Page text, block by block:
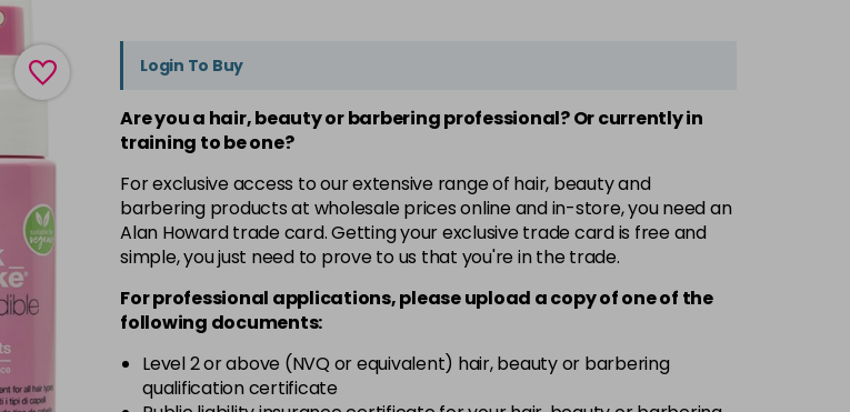
Login To Buy
Are you a hair, beauty or barbering professional? Or currently in
training to be one?
For exclusive access to our extensive range of hair, beauty and
barbering products at wholesale prices online and in-store, you need an
Alan Howard trade card. Getting your exclusive trade card is free and
simple, you just need to prove to us that you're in the trade.
For professional applications, please upload a copy ofoneof the
following documents:
Level 2 or above (NVQ or equivalent) hair, beauty or barbering
qualification certificate